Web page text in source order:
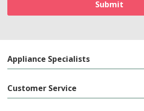
Appliance Specialists
Customer Service